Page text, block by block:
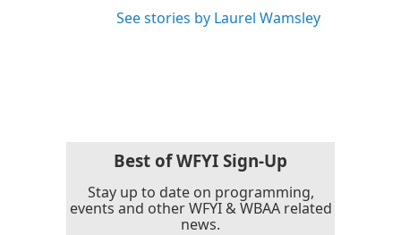
See stories by Laurel Wamsley
Best of WFYI Sign-Up
Stay up to date on programming,
events and other WFYI & WBAA related
news.